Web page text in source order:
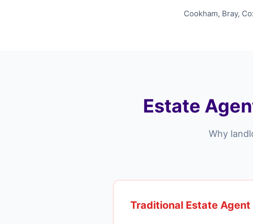
Cookham, Bray,
Estate
Why
Traditional Estate Agent